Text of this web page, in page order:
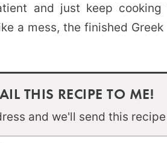
and just keep cooking
a mess, the finished
THIS RECIPE TO ME!
and we'll send this